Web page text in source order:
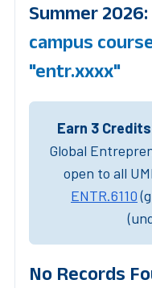
Summer 2026:
campus
"entr.xxxx"
Earn 3
Global
open to all
ENTR.6110
No Records